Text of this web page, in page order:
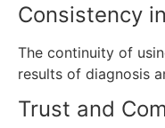
Consistency
The continuity of
results of diagnosis
Trust and